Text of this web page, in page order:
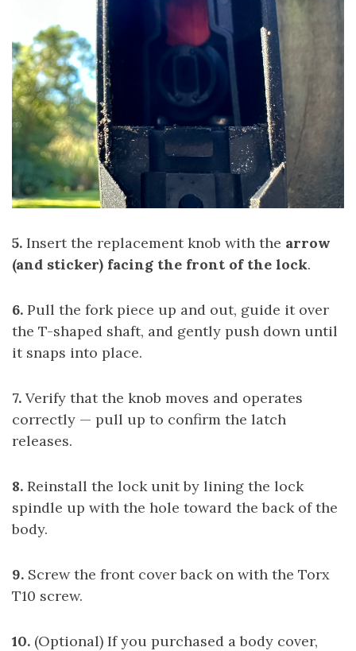
5. Insert the replacement knob with the arrow
(and sticker) facing the front of the lock.
6. Pull the fork piece up and out, guide it over
the T-shaped shaft, and gently push down until
it snaps into place.
7. Verify that the knob moves and operates
correctly — pull up to confirm the latch
releases.
8. Reinstall the lock unit by lining the lock
spindle up with the hole toward the back of the
body.
9. Screw the front cover back on with the Torx
T10 screw.
10. (Optional) If you purchased a body cover,